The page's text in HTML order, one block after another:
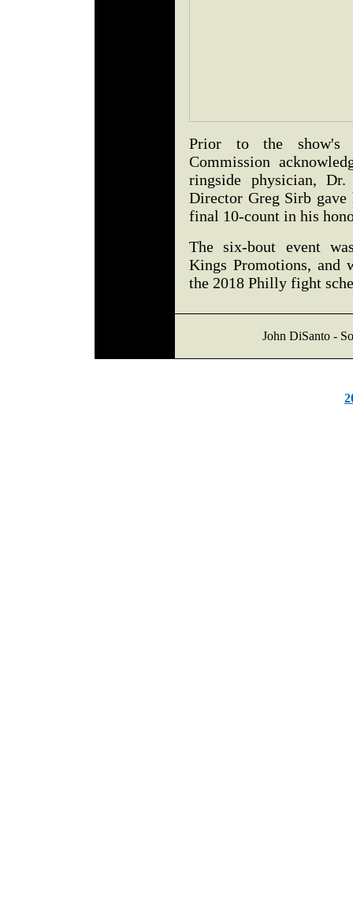
Prior to the show's
Commission
ringside physician,
Director Greg Sirb
final 10-count in his
The six-bout event
Kings Promotions, and
the 2018 Philly fight
John DiSanto -